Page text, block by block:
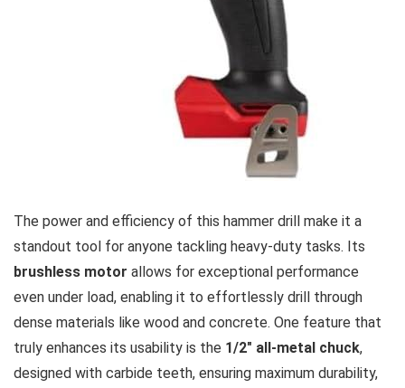
The power and efficiency ⁤of this hammer drill ⁢make it ⁢a⁢
standout‍ tool⁢ for anyone tackling heavy-duty tasks. Its
brushless motor ‌allows for exceptional performance
even under load, enabling it to effortlessly drill through
dense materials like wood​ and concrete. One feature that
truly⁢ enhances⁣ its usability is ⁣the‌ 1/2″ ​all-metal chuck,
designed with⁣ carbide teeth, ensuring maximum durability,